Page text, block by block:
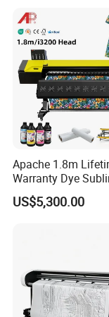
Apache 1.8m
Warranty Dye
Printer Digital
Machine with
US$5,300.00